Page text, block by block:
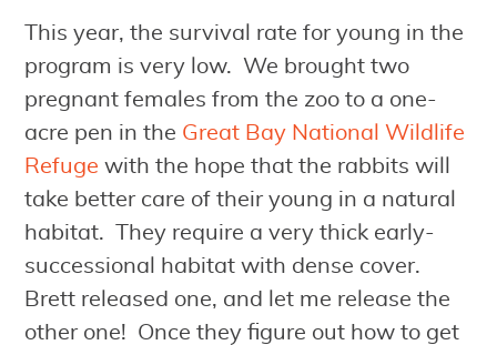
This year, the survival rate for young in the
program is very low. We brought two
pregnant females from the zoo to a one-
acre pen in the Great Bay National Wildlife
Refuge with the hope that the rabbits will
take better care of their young in a natural
habitat. They require a very thick early-
successional habitat with dense cover.
Brett released one, and let me release the
other one! Once they figure out how to get